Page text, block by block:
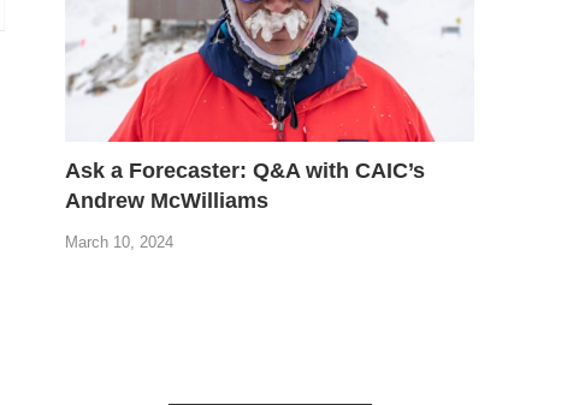
Ask a Forecaster: Q&A with CAIC’s
Andrew McWilliams
March 10, 2024